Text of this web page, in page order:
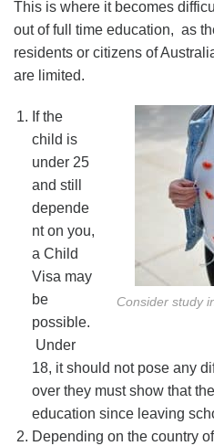
This is where it becomes
out of full time education, as
residents or citizens of
are limited.
Consider study
If the
child is
under 25
and still
depende
nt on you,
a Child
Visa may
be
possible.
Under
18, it should not pose any
over they must show that
education since leaving
Depending on the country